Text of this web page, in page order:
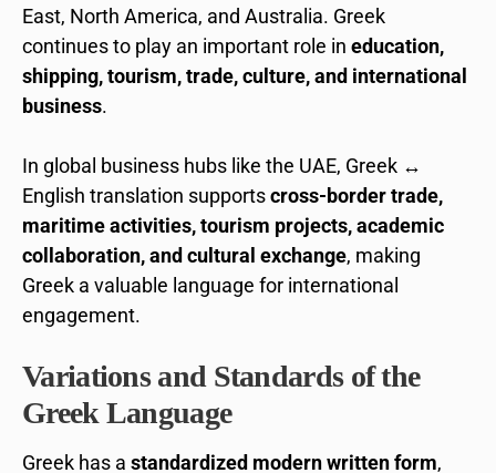
East, North America, and Australia. Greek
continues to play an important role in education,
shipping, tourism, trade, culture, and international
business.
In global business hubs like the UAE, Greek ↔
English translation supportscross-border trade,
maritime activities, tourism projects, academic
collaboration, and cultural exchange, making
Greek a valuable language for international
engagement.
Variations and Standards of the
Greek Language
Greek has a standardized modern written form,